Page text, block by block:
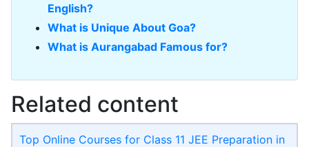
English?
What is Unique About Goa?
What is Aurangabad Famous for?
Related content
Top Online Courses for Class 11 JEE Preparation in